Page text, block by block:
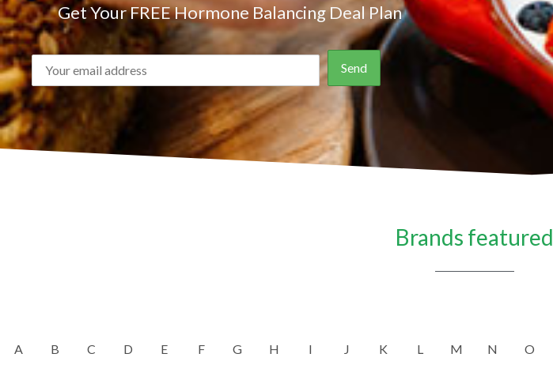
Get Your FREE Hormone Balancing Deal Plan
Brands featured
A B C D E F G H I J K L M N O